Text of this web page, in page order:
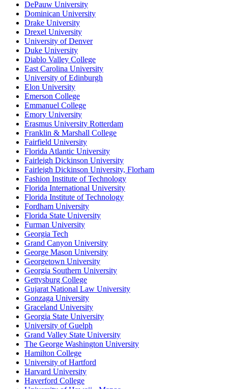
DePauw University
Dominican University
Drake University
Drexel University
University of Denver
Duke University
Diablo Valley College
East Carolina University
University of Edinburgh
Elon University
Emerson College
Emmanuel College
Emory University
Erasmus University Rotterdam
Franklin & Marshall College
Fairfield University
Florida Atlantic University
Fairleigh Dickinson University
Fairleigh Dickinson University, Florham
Fashion Institute of Technology
Florida International University
Florida Institute of Technology
Fordham University
Florida State University
Furman University
Georgia Tech
Grand Canyon University
George Mason University
Georgetown University
Georgia Southern University
Gettysburg College
Gujarat National Law University
Gonzaga University
Graceland University
Georgia State University
University of Guelph
Grand Valley State University
The George Washington University
Hamilton College
University of Hartford
Harvard University
Haverford College